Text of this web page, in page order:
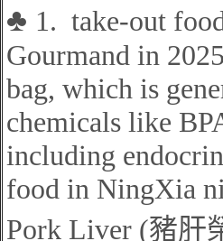
♣ 1. take-out
Gourmand in
bag, which is
chemicals like
including
food in NingXia
Pork Liver (豬肝